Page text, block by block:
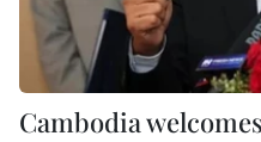
Cambodia